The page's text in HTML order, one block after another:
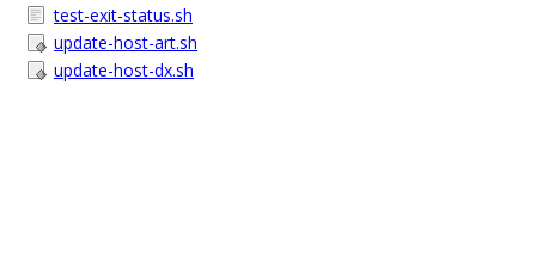
test-exit-status.sh
update-host-art.sh
update-host-dx.sh